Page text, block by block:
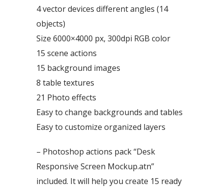
4 vector devices different angles (14
objects)
Size 6000×4000 px, 300dpi RGB color
15 scene actions
15 background images
8 table textures
21 Photo effects
Easy to change backgrounds and tables
Easy to customize organized layers
– Photoshop actions pack “Desk
Responsive Screen Mockup.atn”
included. It will help you create 15 ready